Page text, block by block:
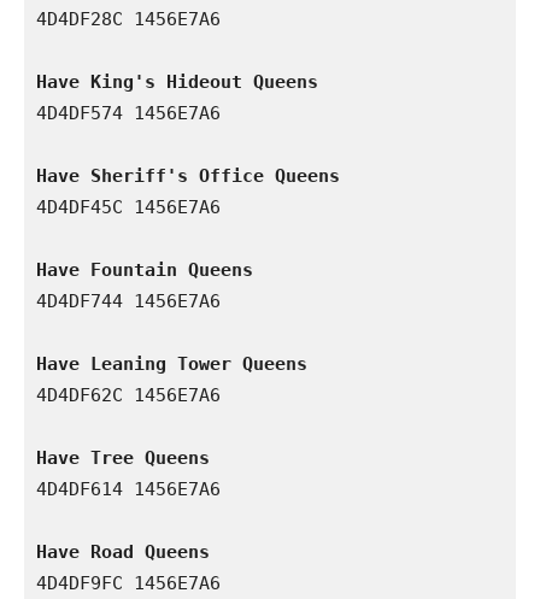
4D4DF28C 1456E7A6
Have King's Hideout Queens
4D4DF574 1456E7A6
Have Sheriff's Office Queens
4D4DF45C 1456E7A6
Have Fountain Queens
4D4DF744 1456E7A6
Have Leaning Tower Queens
4D4DF62C 1456E7A6
Have Tree Queens
4D4DF614 1456E7A6
Have Road Queens
4D4DF9FC 1456E7A6